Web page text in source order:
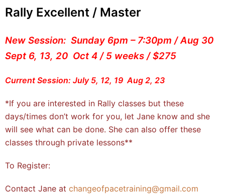
Rally Excellent / Master
New Session: Sunday 6pm – 7:30pm / Aug 30
Sept 6, 13, 20 Oct 4 / 5 weeks / $275
Current Session: July 5, 12, 19 Aug 2, 23
*If you are interested in Rally classes but these
days/times don’t work for you, let Jane know and she
will see what can be done. She can also offer these
classes through private lessons**
To Register:
Contact Jane at changeofpacetraining@gmail.com